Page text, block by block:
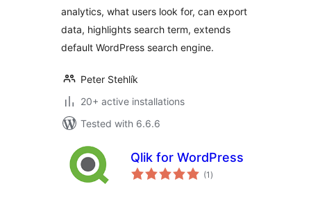
analytics, what users look for, can export
data, highlights search term, extends
default WordPress search engine.
Peter Stehlík
20+ active installations
Tested with 6.6.6
Qlik for WordPress
(1 total
ratings
)